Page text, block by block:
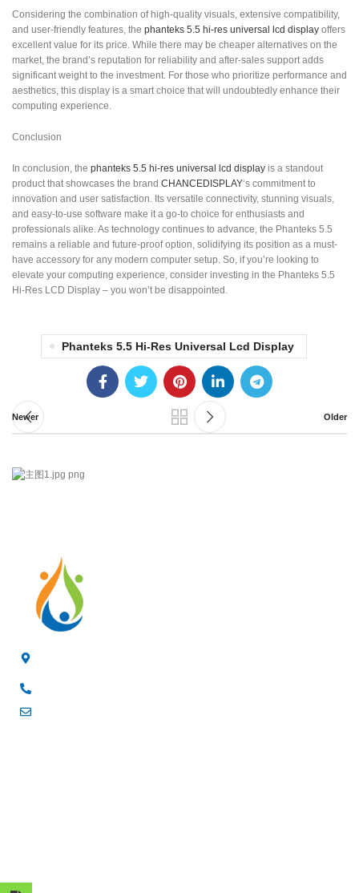
Considering the combination of high-quality visuals, extensive compatibility,
and user-friendly features, the phanteks 5.5 hi-res universal lcd display offers
excellent value for its price. While there may be cheaper alternatives on the
market, the brand’s reputation for reliability and after-sales support adds
significant weight to the investment. For those who prioritize performance and
aesthetics, this display is a smart choice that will undoubtedly enhance their
computing experience.
Conclusion
In conclusion, the phanteks 5.5 hi-res universal lcd display is a standout
product that showcases the brand CHANCEDISPLAY‘s commitment to
innovation and user satisfaction. Its versatile connectivity, stunning visuals,
and easy-to-use software make it a go-to choice for enthusiasts and
professionals alike. As technology continues to advance, the Phanteks 5.5
remains a reliable and future-proof option, solidifying its position as a must-
have accessory for any modern computer setup. So, if you’re looking to
elevate your computing experience, consider investing in the Phanteks 5.5
Hi-Res LCD Display – you won’t be disappointed.
Phanteks 5.5 Hi-Res Universal Lcd Display
Newer Older
ABOUT US